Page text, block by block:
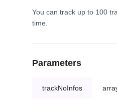
You can track up to 100
time.
Parameters
trackNoInfos